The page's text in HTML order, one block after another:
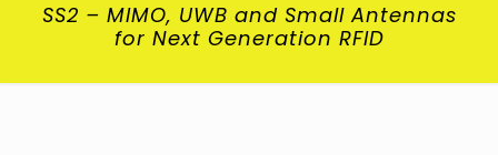
SS2 – MIMO, UWB and Small Antennas
for Next Generation RFID